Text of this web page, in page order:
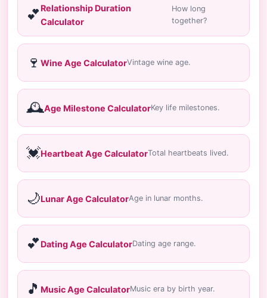
💕 Relationship Duration
Calculator
How long
together?
🍷 Wine Age CalculatorVintage wine age.
🕰️Age Milestone CalculatorKey life milestones.
💓Heartbeat Age CalculatorTotal heartbeats lived.
🌙Lunar Age CalculatorAge in lunar months.
💕 Dating Age CalculatorDating age range.
🎵 Music Age CalculatorMusic era by birth year.